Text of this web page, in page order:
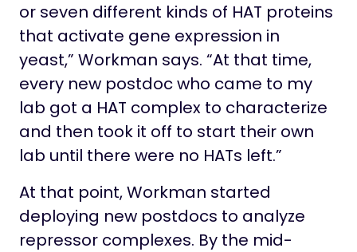
or seven different kinds of HAT proteins
that activate gene expression in
yeast,” Workman says. “At that time,
every new postdoc who came to my
lab got a HAT complex to characterize
and then took it off to start their own
lab until there were no HATs left.”
At that point, Workman started
deploying new postdocs to analyze
repressor complexes. By the mid-